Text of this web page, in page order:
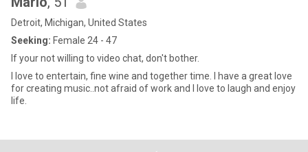
Detroit, Michigan, United States
Seeking: Female 24 - 47
If your not willing to video chat, don't bother.
I love to entertain, fine wine and together time. I have a great love
for creating music..not afraid of work and I love to laugh and enjoy
life.